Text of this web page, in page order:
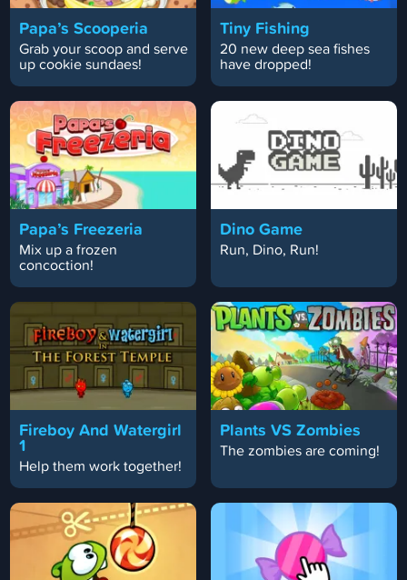
Papa’s Scooperia
Grab your scoop and serve
up cookie sundaes!
Tiny Fishing
20 new deep sea fishes
have dropped!
Papa’s Freezeria
Mix up a frozen
concoction!
Dino Game
Run, Dino, Run!
Fireboy And Watergirl
1
Help them work together!
Plants VS Zombies
The zombies are coming!